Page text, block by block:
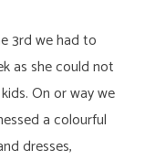
3rd we had to
as she could not
On or way we
a colourful
dresses,